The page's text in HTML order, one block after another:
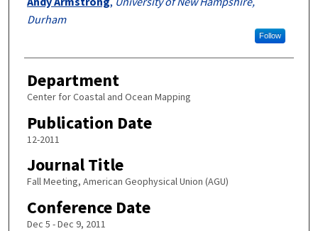
Durham
Follow
Department
Center for Coastal and Ocean Mapping
Publication Date
12-2011
Journal Title
Fall Meeting, American Geophysical Union (AGU)
Conference Date
Dec 5 - Dec 9, 2011